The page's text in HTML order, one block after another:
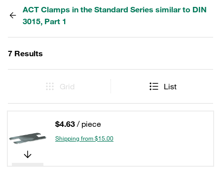
ACT Clamps in the Standard Series similar to DIN
3015, Part 1
7 Results
Grid List
$4.63 / piece
Shipping from $15.00